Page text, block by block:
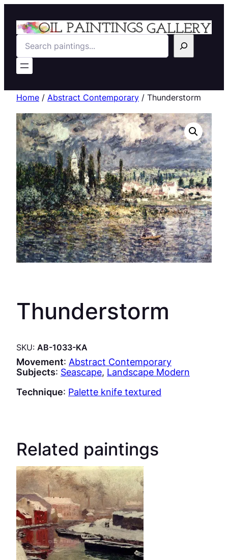
Search
Home / Abstract Contemporary / Thunderstorm
Thunderstorm
SKU: AB-1033-KA
Movement: Abstract Contemporary
Subjects: Seascape, Landscape Modern
Technique: Palette knife textured
Related paintings